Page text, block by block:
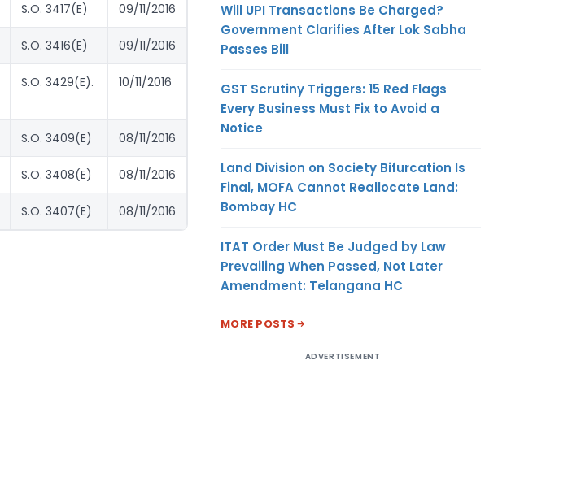
S.O. 3417(E) 09/11/2016
S.O. 3416(E) 09/11/2016
S.O. 3429(E). 10/11/2016
S.O. 3409(E) 08/11/2016
S.O. 3408(E) 08/11/2016
S.O. 3407(E) 08/11/2016
Will UPI Transactions Be Charged?
Government Clarifies After Lok Sabha
Passes Bill
GST Scrutiny Triggers: 15 Red Flags
Every Business Must Fix to Avoid a
Notice
Land Division on Society Bifurcation Is
Final, MOFA Cannot Reallocate Land:
Bombay HC
ITAT Order Must Be Judged by Law
Prevailing When Passed, Not Later
Amendment: Telangana HC
MORE POSTS
ADVERTISEMENT